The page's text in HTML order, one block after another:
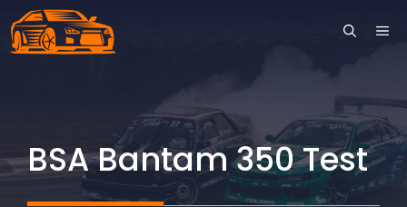
Skip
to
BSA Bantam 350 Test